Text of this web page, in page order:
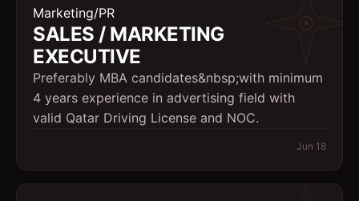
Marketing/PR
SALES / MARKETING
EXECUTIVE
Preferably MBA candidates&nbsp;with minimum
4 years experience in advertising field with
valid Qatar Driving License and NOC.
Jun 18